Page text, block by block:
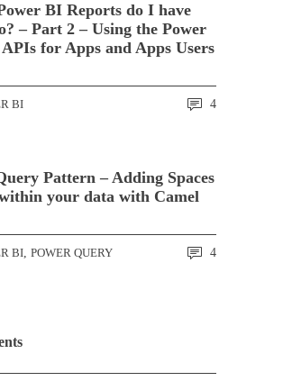
BI Reports do I have
– Part 2 – Using the Power
for Apps and Apps Users
BI 4
Pattern – Adding Spaces
your data with Camel
BI, POWER QUERY 4